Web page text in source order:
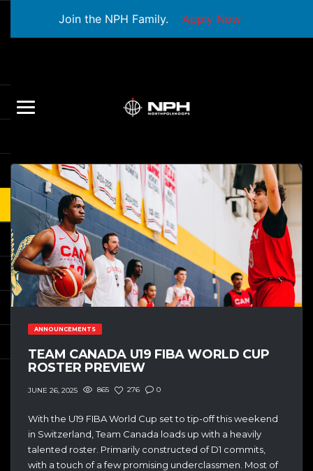
Join the NPH Family. Apply Now
ANNOUNCEMENTS
TEAM CANADA U19 FIBA WORLD CUP
ROSTER PREVIEW
JUNE 26, 2025 865 276 0
With the U19 FIBA World Cup set to tip-off this weekend
in Switzerland, Team Canada loads up with a heavily
talented roster. Primarily constructed of D1 commits,
with a touch of a few promising underclassmen. Most of